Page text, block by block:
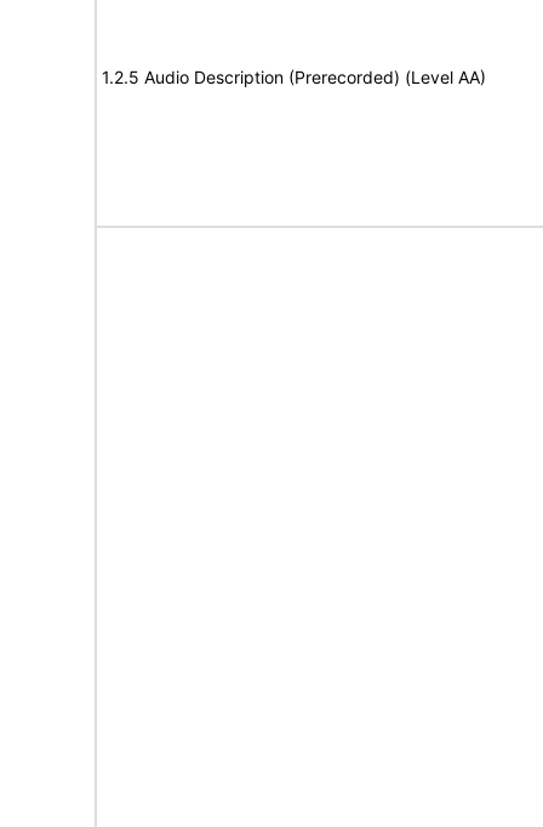
1.2.5 Audio Description (Prerecorded) (Level AA)